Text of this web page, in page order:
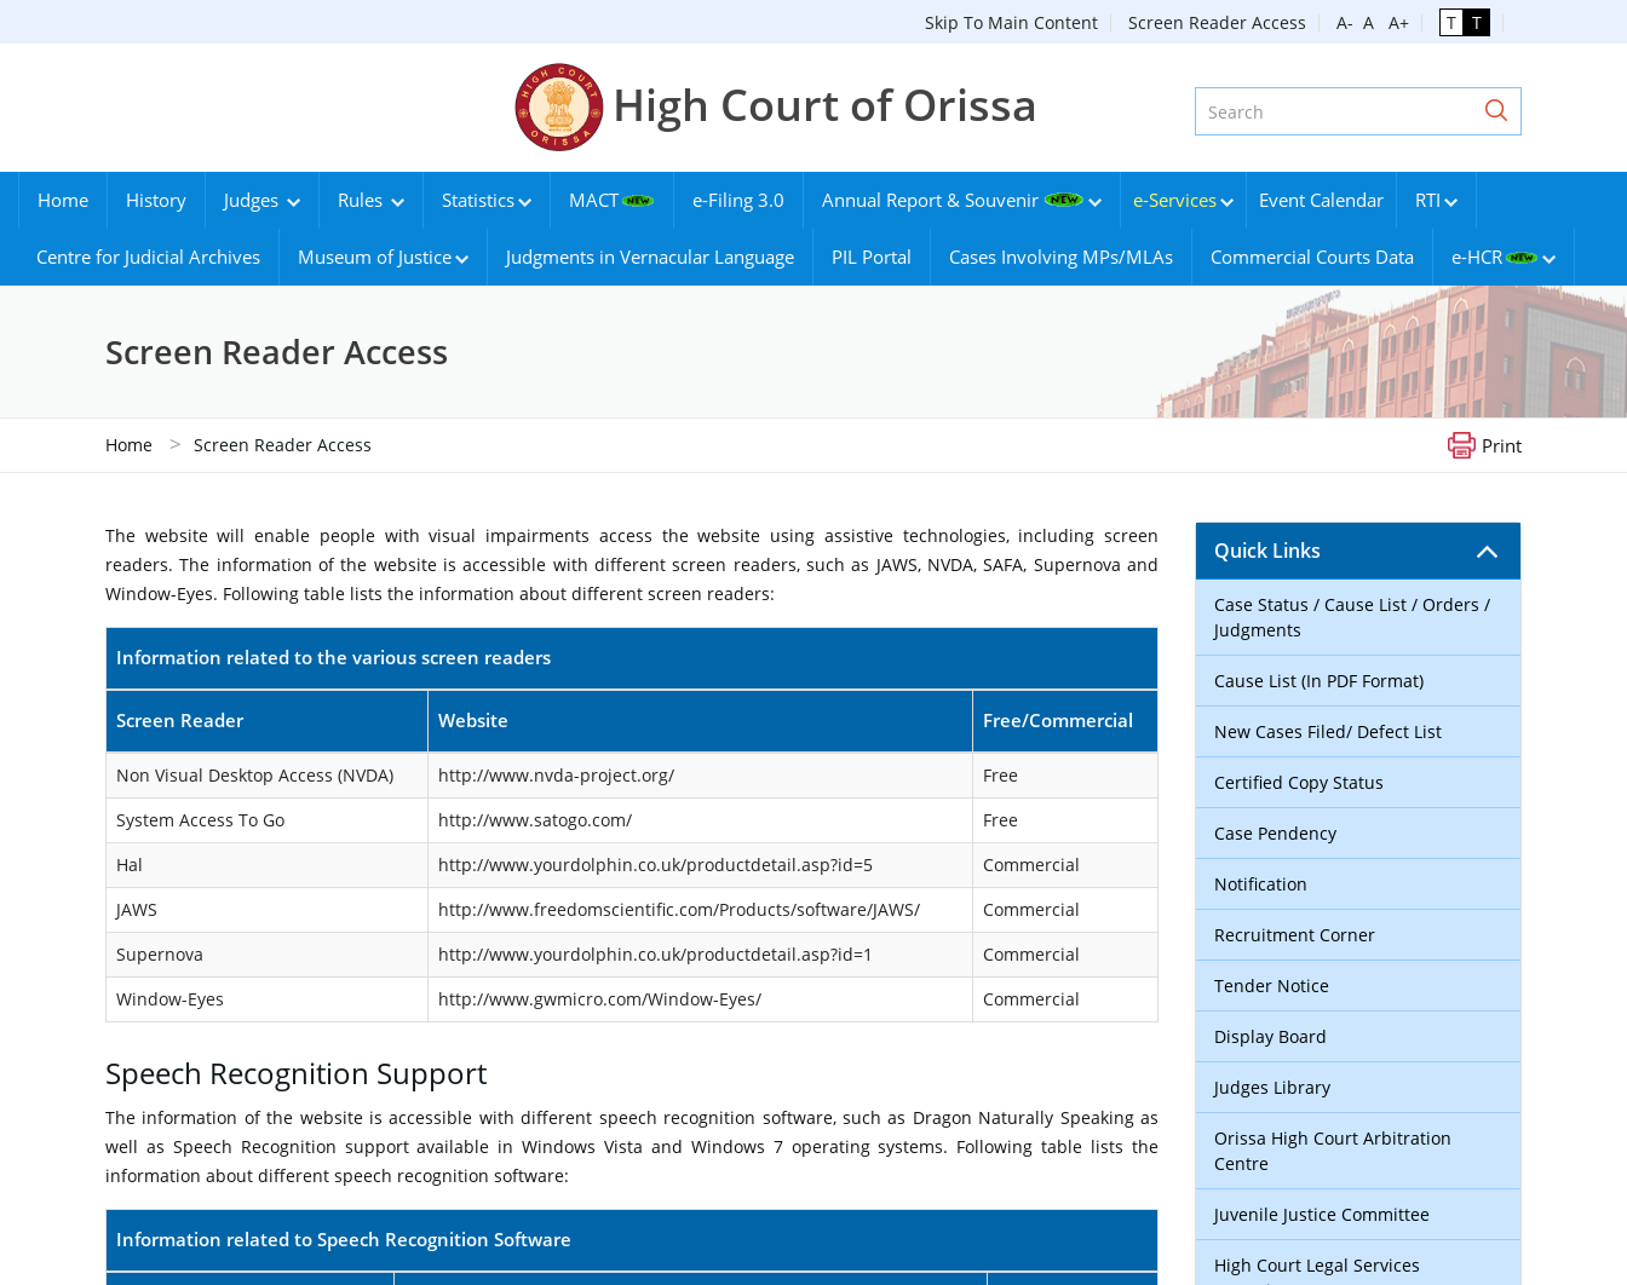
Skip To Main Content Screen Reader Access A- A A+ T T
High Court of Orissa
Home History Judges Rules Statistics MACT e-Filing 3.0 Annual Report & Souvenir e-Services Event Calendar RTI
Centre for Judicial Archives Museum of Justice Judgments in Vernacular Language PIL Portal Cases Involving MPs/MLAs Commercial Courts Data e-HCR
Screen Reader Access
Home > Screen Reader Access Print
The website will enable people with visual impairments access the website using assistive technologies, including screen
readers. The information of the website is accessible with different screen readers, such as JAWS, NVDA, SAFA, Supernova and
Window-Eyes. Following table lists the information about different screen readers:
Information related to the various screen readers
Screen Reader Website Free/Commercial
Non Visual Desktop Access (NVDA) http://www.nvda-project.org/
Free
System Access To Go
http://www.satogo.com/
Free
Hal
http://www.yourdolphin.co.uk/productdetail.asp?id=5
Commercial
JAWS
http://www.freedomscientific.com/Products/software/JAWS/
Commercial
Supernova
http://www.yourdolphin.co.uk/productdetail.asp?id=1
Commercial
Window-Eyes
http://www.gwmicro.com/Window-Eyes/ Commercial
Speech Recognition Support
The information of the website is accessible with different speech recognition software, such as Dragon Naturally Speaking as
well as Speech Recognition support available in Windows Vista and Windows 7 operating systems. Following table lists the
information about different speech recognition software:
Information related to Speech Recognition Software
Quick Links
Case Status / Cause List / Orders /
Judgments
Cause List (In PDF Format)
New Cases Filed/ Defect List
Certified Copy Status
Case Pendency
Notification
Recruitment Corner
Tender Notice
Display Board
Judges Library
Orissa High Court Arbitration
Centre
Juvenile Justice Committee
High Court Legal Services